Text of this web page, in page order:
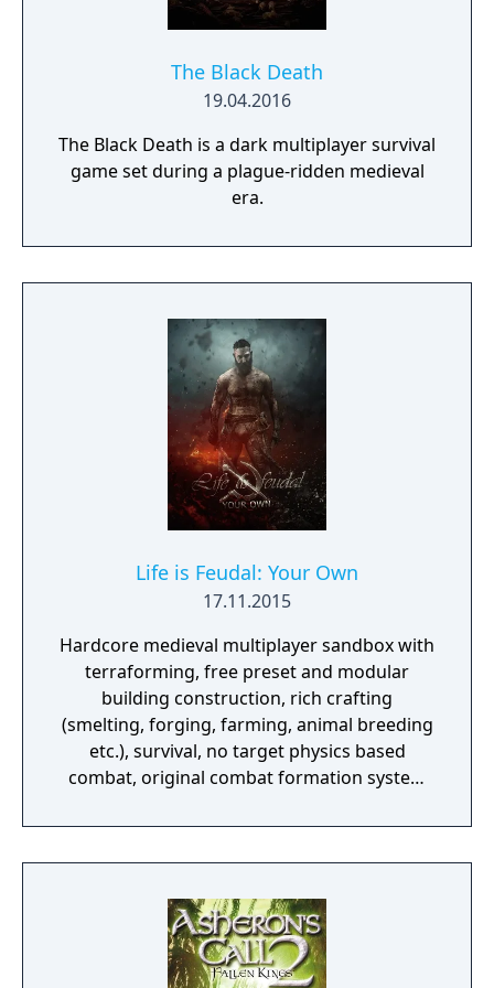
cowardly goblins to powerful demons and
different categories of magic (white, black,
elemental, etc.) Persistant game world with
sub-quests Awe-inspiring 3D graphics with
zoom levels from isometric to 1st-Person-
views
on deadly monsters and epic bosses.
The Black Death
19.04.2016
The Black Death is a dark multiplayer survival
game set during a plague-ridden medieval
era.
Life is Feudal: Your Own
17.11.2015
Hardcore medieval multiplayer sandbox with
terraforming, free preset and modular
building construction, rich crafting
(smelting, forging, farming, animal breeding
etc.), survival, no target physics based
combat, original combat formation system
in the fictional medieval world, game
imposes a realistic system of global politics,